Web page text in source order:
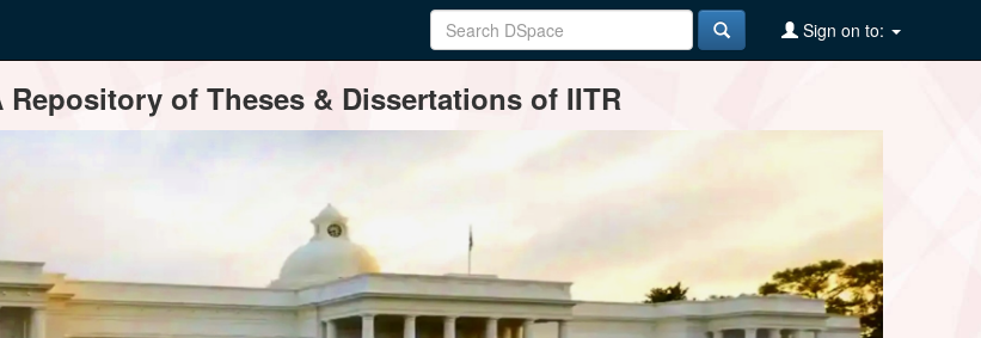
Sign on to:
of Theses & Dissertations of IITR